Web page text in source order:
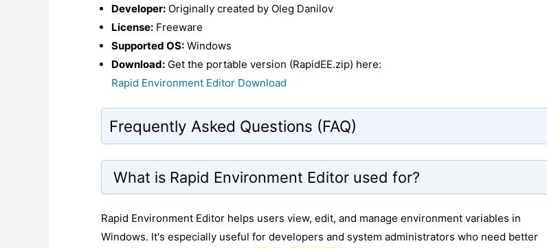
Developer: Originally created by Oleg Danilov
License: Freeware
Supported OS: Windows
Download: Get the portable version (RapidEE.zip) here:
Rapid Environment Editor Download
Frequently Asked Questions (FAQ)
What is Rapid Environment Editor used for?
Rapid Environment Editor helps users view, edit, and manage environment variables in
Windows. It's especially useful for developers and system administrators who need better